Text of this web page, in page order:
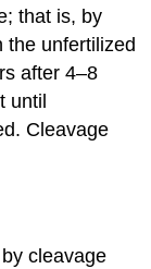
that is, by
the unfertilized
after 4–8
until
Cleavage
cleavage